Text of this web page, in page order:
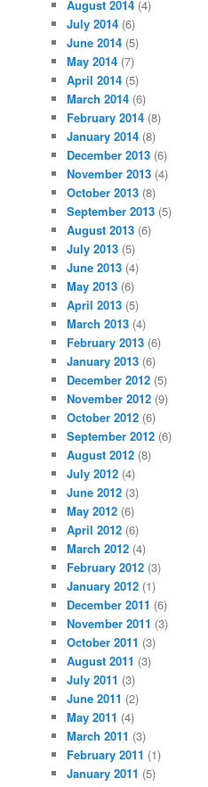
August 2014 (4)
July 2014 (6)
June 2014 (5)
May 2014 (7)
April 2014 (5)
March 2014 (6)
February 2014 (8)
January 2014 (8)
December 2013 (6)
November 2013 (4)
October 2013 (8)
September 2013 (5)
August 2013 (6)
July 2013 (5)
June 2013 (4)
May 2013 (6)
April 2013 (5)
March 2013 (4)
February 2013 (6)
January 2013 (6)
December 2012 (5)
November 2012 (9)
October 2012 (6)
September 2012 (6)
August 2012 (8)
July 2012 (4)
June 2012 (3)
May 2012 (6)
April 2012 (6)
March 2012 (4)
February 2012 (3)
January 2012 (1)
December 2011 (6)
November 2011 (3)
October 2011 (3)
August 2011 (3)
July 2011 (3)
June 2011 (2)
May 2011 (4)
March 2011 (3)
February 2011 (1)
January 2011 (5)